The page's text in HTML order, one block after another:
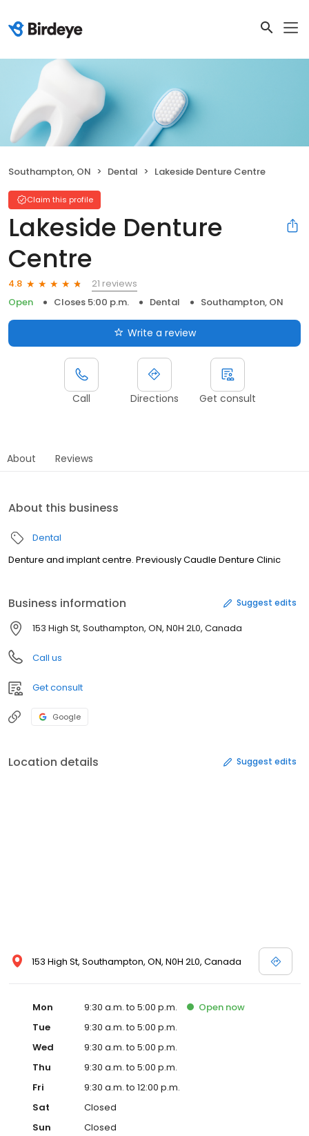
Southampton, ON Dental Lakeside Denture Centre
Claim this profile
Lakeside Denture
Centre
4.8
21 reviews
Open
Closes 5:00 p.m. Dental Southampton, ON
Write a review
Call Directions Get consult
About Reviews
About this business
Dental
Denture and implant centre. Previously Caudle Denture Clinic
Business information Suggest edits
153 High St, Southampton, ON, N0H 2L0, Canada
Call us
Get consult
Google
Location details Suggest edits
153 High St, Southampton, ON, N0H 2L0, Canada
Mon 9:30 a.m. to 5:00 p.m. Open now
Tue
9:30 a.m. to 5:00 p.m.
Wed
9:30 a.m. to 5:00 p.m.
Thu
9:30 a.m. to 5:00 p.m.
Fri
9:30 a.m. to 12:00 p.m.
Sat
Closed
Sun
Closed